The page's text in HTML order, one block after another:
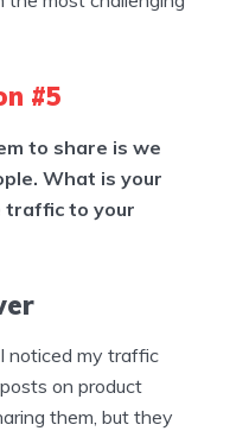
#5
to share is we
What is your
traffic to your
noticed my traffic
on product
them, but they